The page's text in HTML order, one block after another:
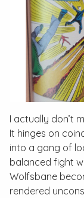
I actually don’t
It hinges on
into a gang of
balanced fight
Wolfsbane
rendered